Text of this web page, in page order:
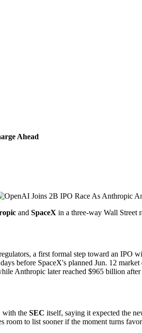
Ahead
and SpaceX in a three-way Wall Street
a first formal step toward an IPO
before SpaceX's planned Jun. 12 market
Anthropic later reached $965 billion
with the SEC itself, saying it expected the
room to list sooner if the moment turns